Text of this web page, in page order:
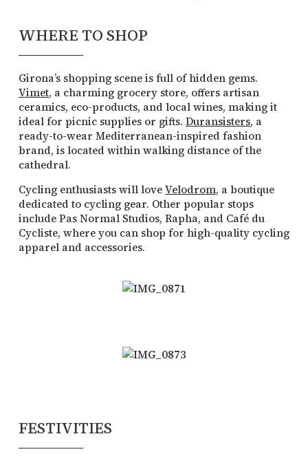
WHERE TO SHOP
Girona’s shopping scene is full of hidden gems.
Vimet, a charming grocery store, offers artisan
ceramics, eco-products, and local wines, making it
ideal for picnic supplies or gifts. Duransisters, a
ready-to-wear Mediterranean-inspired fashion
brand, is located within walking distance of the
cathedral.
Cycling enthusiasts will loveVelodrom, a boutique
dedicated to cycling gear. Other popular stops
include Pas Normal Studios, Rapha, and Café du
Cycliste, where you can shop for high-quality cycling
apparel and accessories.
FESTIVITIES